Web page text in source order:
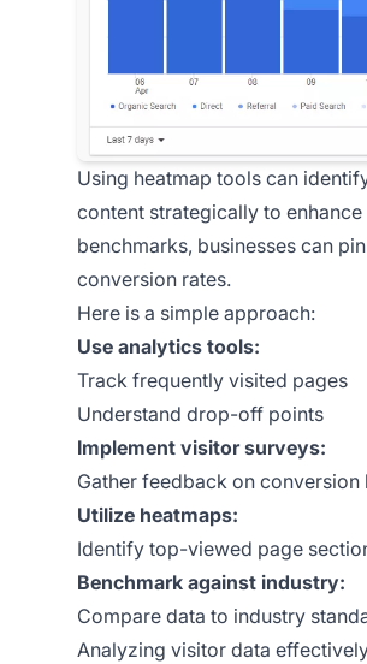
Using heatmap tools can
content strategically to
benchmarks, businesses can
conversion rates.
Here is a simple approach:
Use analytics tools:
Track frequently visited pages
Understand drop-off points
Implement visitor surveys:
Gather feedback on conversion
Utilize heatmaps:
Identify top-viewed page
Benchmark against industry:
Compare data to industry
Analyzing visitor data